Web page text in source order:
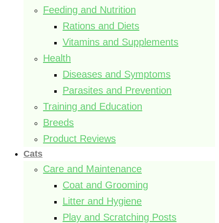
Feeding and Nutrition
Rations and Diets
Vitamins and Supplements
Health
Diseases and Symptoms
Parasites and Prevention
Training and Education
Breeds
Product Reviews
Cats
Care and Maintenance
Coat and Grooming
Litter and Hygiene
Play and Scratching Posts